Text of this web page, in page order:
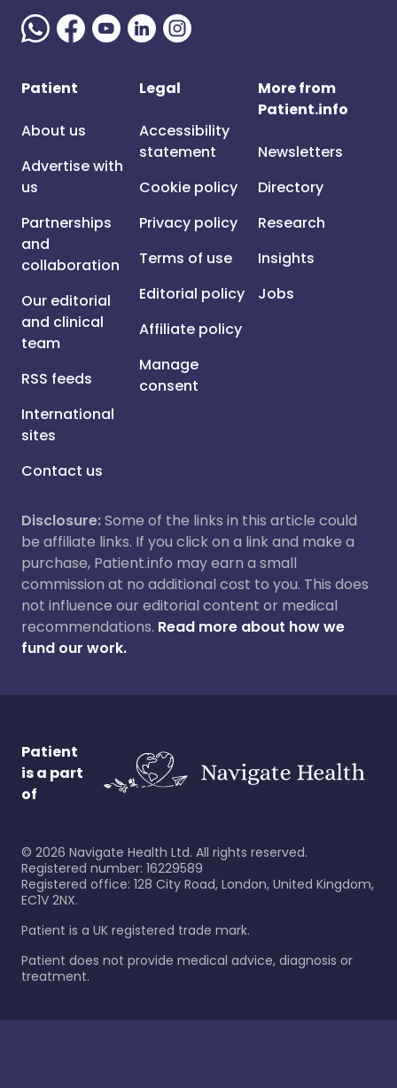
Patient
About us
Advertise with
us
Partnerships
and
collaboration
Our editorial
and clinical
team
RSS feeds
International
sites
Contact us
Legal
Accessibility
statement
Cookie policy
Privacy policy
Terms of use
Editorial policy
Affiliate policy
Manage
consent
More from
Patient.info
Newsletters
Directory
Research
Insights
Jobs
Disclosure:Some of the links in this article could
be affiliate links. If you click on a link and make a
purchase, Patient.info may earn a small
commission at no additional cost to you. This does
not influence our editorial content or medical
recommendations. Read more about how we
fund our work.
Patient
is a part
of
© 2026 Navigate Health Ltd. All rights reserved.
Registered number: 16229589
Registered office: 128 City Road, London, United Kingdom,
EC1V 2NX.
Patient is a UK registered trade mark.
Patient does not provide medical advice, diagnosis or
treatment.